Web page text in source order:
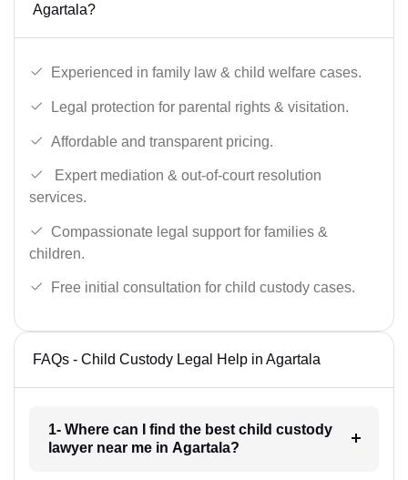
Agartala?
Experienced in family law & child welfare cases.
Legal protection for parental rights & visitation.
Affordable and transparent pricing.
Expert mediation & out-of-court resolution
services.
Compassionate legal support for families &
children.
Free initial consultation for child custody cases.
FAQs - Child Custody Legal Help in Agartala
1- Where can I find the best child custody
lawyer near me in Agartala?